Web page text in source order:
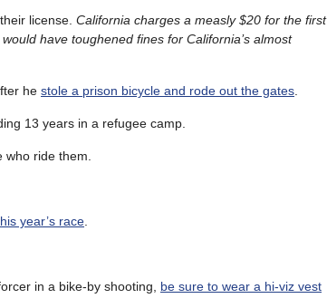
license. California charges a measly $20 for the first
have toughened fines for California’s almost
he stole a prison bicycle and rode out the gates
13 years in a refugee camp.
ride them.
year’s race
in a bike-by shooting, be sure to wear a hi-viz vest